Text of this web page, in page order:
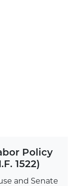
Policy
1522)
and Senate